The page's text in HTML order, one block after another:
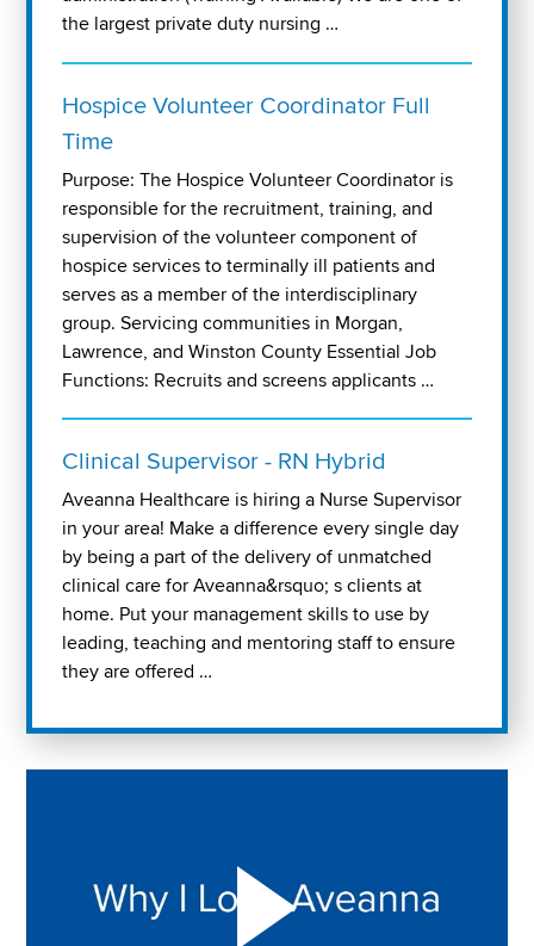
the largest private duty nursing …
Hospice Volunteer Coordinator Full
Time
Purpose: The Hospice Volunteer Coordinator is
responsible for the recruitment, training, and
supervision of the volunteer component of
hospice services to terminally ill patients and
serves as a member of the interdisciplinary
group. Servicing communities in Morgan,
Lawrence, and Winston County Essential Job
Functions: Recruits and screens applicants …
Clinical Supervisor - RN Hybrid
Aveanna Healthcare is hiring a Nurse Supervisor
in your area! Make a difference every single day
by being a part of the delivery of unmatched
clinical care for Aveanna&rsquo; s clients at
home. Put your management skills to use by
leading, teaching and mentoring staff to ensure
they are offered …